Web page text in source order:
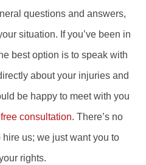
questions and answers,
situation. If you’ve been in
best option is to speak with
about your injuries and
be happy to meet with you
free consultation. There’s no
us; we just want you to
rights.